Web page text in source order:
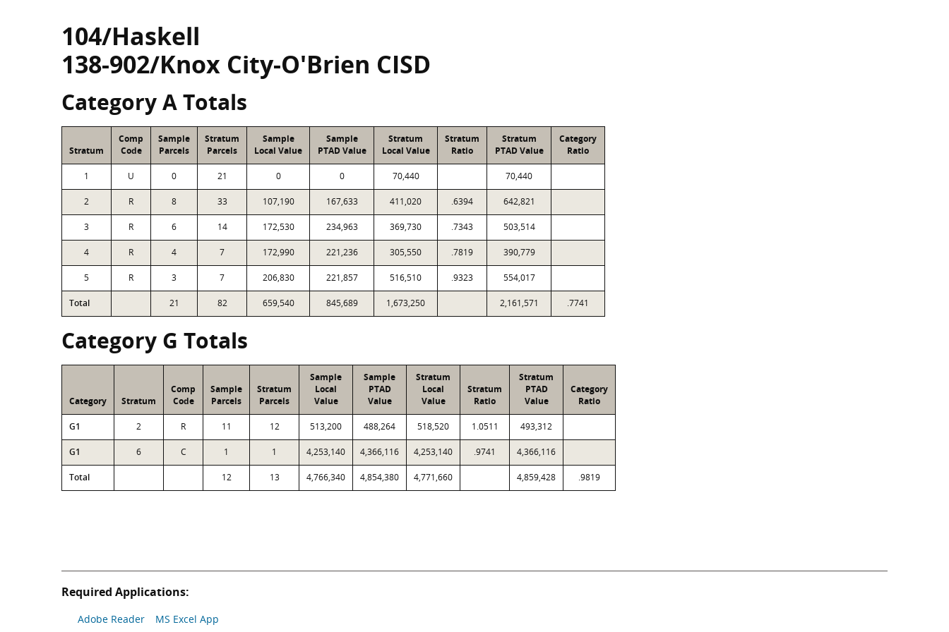
104/Haskell
138-902/Knox City-O'Brien CISD
Category A Totals
Stratum
Comp
Code
Sample
Parcels
Stratum
Parcels
Sample
Local Value
Sample
PTAD Value
Stratum
Local Value
Stratum
Ratio
Stratum
PTAD Value
Category
Ratio
1 U 0 21 0 0 70,440 70,440
2 R 8 33 107,190 167,633 411,020 .6394 642,821
3 R 6 14 172,530 234,963 369,730 .7343 503,514
4 R 4 7 172,990 221,236 305,550 .7819 390,779
5 R 3 7 206,830 221,857 516,510 .9323 554,017
Total 21 82 659,540 845,689 1,673,250 2,161,571 .7741
Category G Totals
Category Stratum
Comp
Code
Sample
Parcels
Stratum
Parcels
Sample
Local
Value
Sample
PTAD
Value
Stratum
Local
Value
Stratum
Ratio
Stratum
PTAD
Value
Category
Ratio
G1 2 R 11 12 513,200 488,264 518,520 1.0511 493,312
G1 6 C 1 1 4,253,140 4,366,116 4,253,140 .9741 4,366,116
Total 12 13 4,766,340 4,854,380 4,771,660 4,859,428 .9819
Required Applications:
Adobe Reader MS Excel App